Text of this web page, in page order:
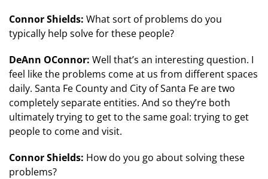
Connor Shields: What sort of problems do you
typically help solve for these people?
DeAnn OConnor: Well that’s an interesting question. I
feel like the problems come at us from different spaces
daily. Santa Fe County and City of Santa Fe are two
completely separate entities. And so they’re both
ultimately trying to get to the same goal: trying to get
people to come and visit.
Connor Shields: How do you go about solving these
problems?